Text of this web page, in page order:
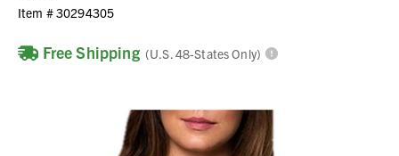
Item #30294305
Free Shipping (U.S. 48-States Only)